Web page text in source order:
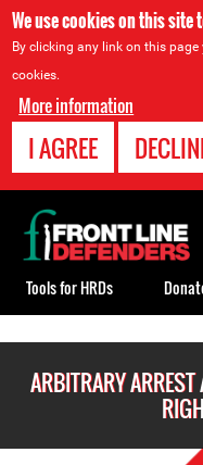
We use cookies on this site
By clicking any link on this
cookies.
More information
I AGREE
ARBITRARY
Back
to
top
Tools for HRDs